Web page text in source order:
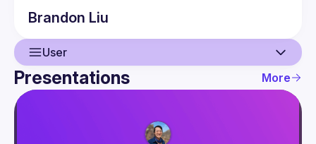
Brandon Liu
User
User
Presentations More